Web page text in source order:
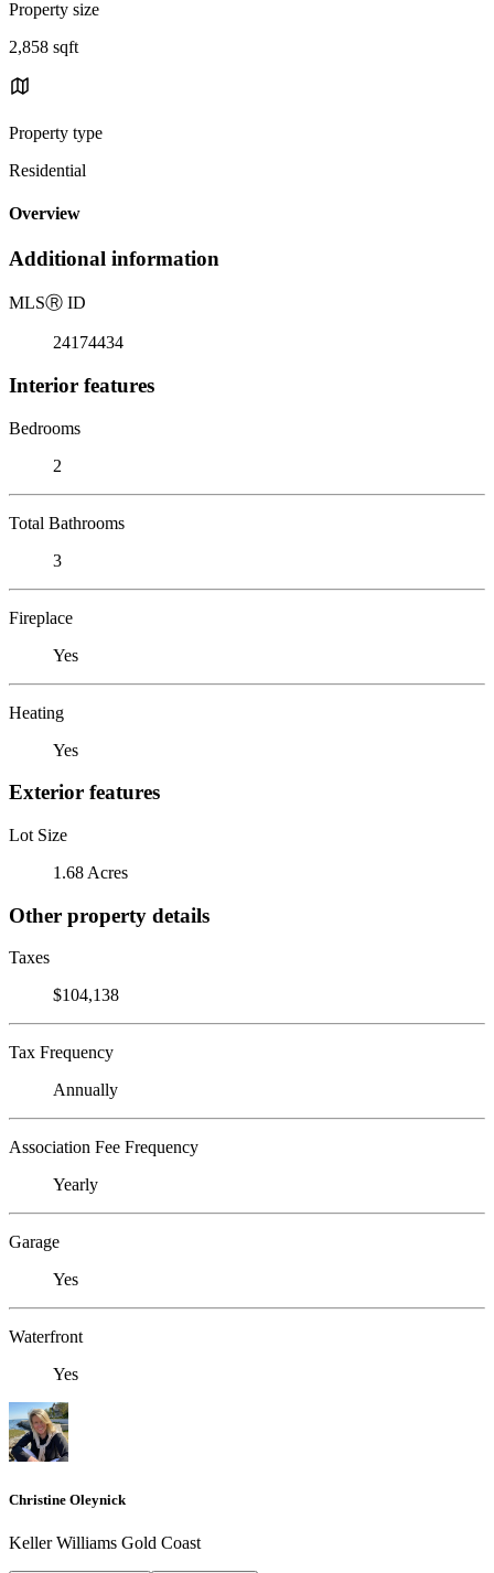
Property size
2,858 sqft
Property type
Residential
Overview
Additional information
MLSⓇ ID
24174434
Interior features
Bedrooms
2
Total Bathrooms
3
Fireplace
Yes
Heating
Yes
Exterior features
Lot Size
1.68 Acres
Other property details
Taxes
$104,138
Tax Frequency
Annually
Association Fee Frequency
Yearly
Garage
Yes
Waterfront
Yes
Christine Oleynick
Keller Williams Gold Coast